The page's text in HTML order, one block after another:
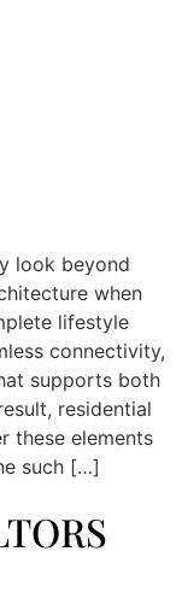
look beyond
when
lifestyle
connectivity,
supports both
residential
these elements
such […]